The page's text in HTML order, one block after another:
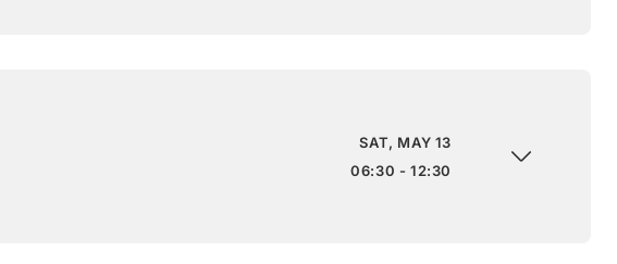
SAT, MAY 13
06:30 - 12:30